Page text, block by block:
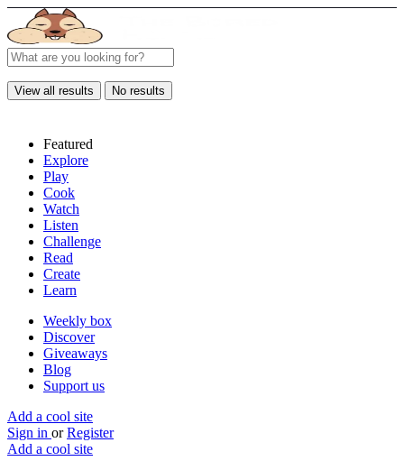
View all results No results
Featured
Explore
Play
Cook
Watch
Listen
Challenge
Read
Create
Learn
Weekly box
Discover
Giveaways
Blog
Support us
Add a cool site
Sign in or Register
Add a cool site